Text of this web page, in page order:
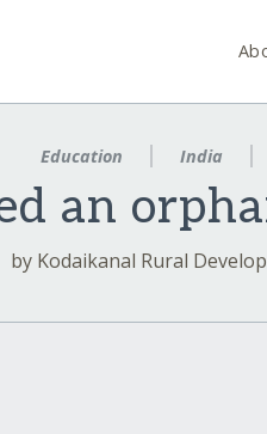
Education India
an
by Kodaikanal Rural